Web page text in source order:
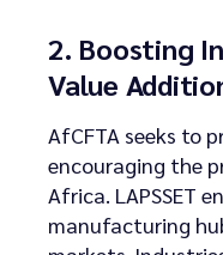
2. Boosting
Value
AfCFTA seeks to
encouraging the
Africa. LAPSSET
manufacturing